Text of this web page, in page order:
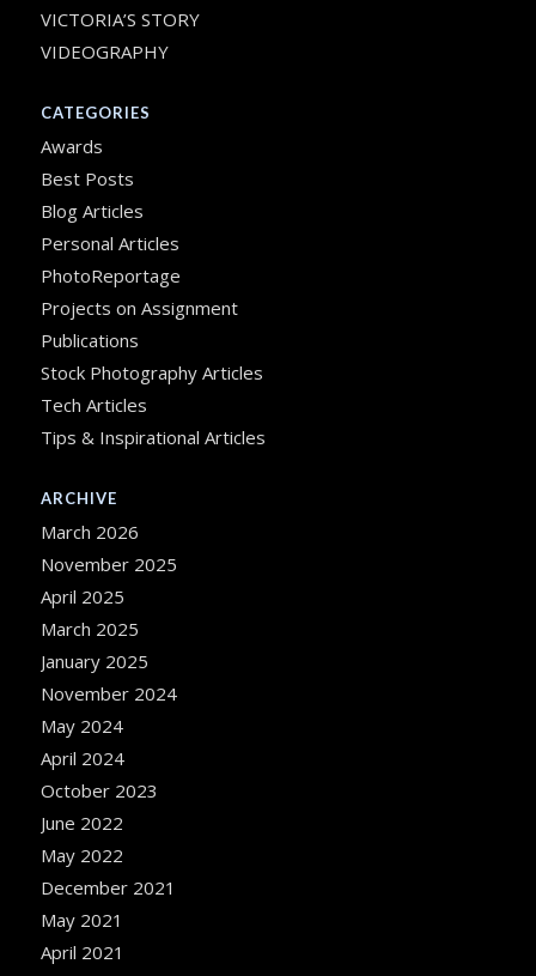
VICTORIA’S STORY
VIDEOGRAPHY
CATEGORIES
Awards
Best Posts
Blog Articles
Personal Articles
PhotoReportage
Projects on Assignment
Publications
Stock Photography Articles
Tech Articles
Tips & Inspirational Articles
ARCHIVE
March 2026
November 2025
April 2025
March 2025
January 2025
November 2024
May 2024
April 2024
October 2023
June 2022
May 2022
December 2021
May 2021
April 2021